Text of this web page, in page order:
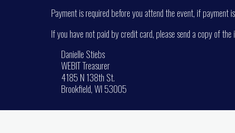
Payment is required before you attend the event, if
If you have not paid by credit card, please send a copy of
Danielle Stiebs
WEBIT Treasurer
4185 N 138th St.
Brookfield, WI 53005